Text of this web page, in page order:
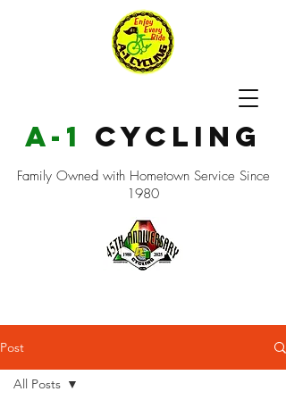
a-1 cycling
Family Owned with Hometown Service Since
1980
Post
All Posts